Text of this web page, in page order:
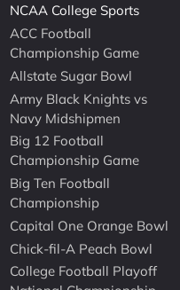
NCAA College Sports
ACC Football
Championship Game
Allstate Sugar Bowl
Army Black Knights vs
Navy Midshipmen
Big 12 Football
Championship Game
Big Ten Football
Championship
Capital One Orange Bowl
Chick-fil-A Peach Bowl
College Football Playoff